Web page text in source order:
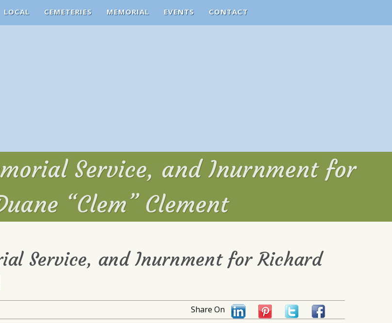
LOCAL CEMETERIES MEMORIAL EVENTS CONTACT
Service, and Inurnment for
“Clem” Clement
Service, and Inurnment for Richard
Share On